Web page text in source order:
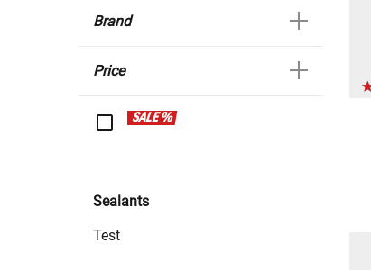
Brand
Price
SALE %
Sealants
Test